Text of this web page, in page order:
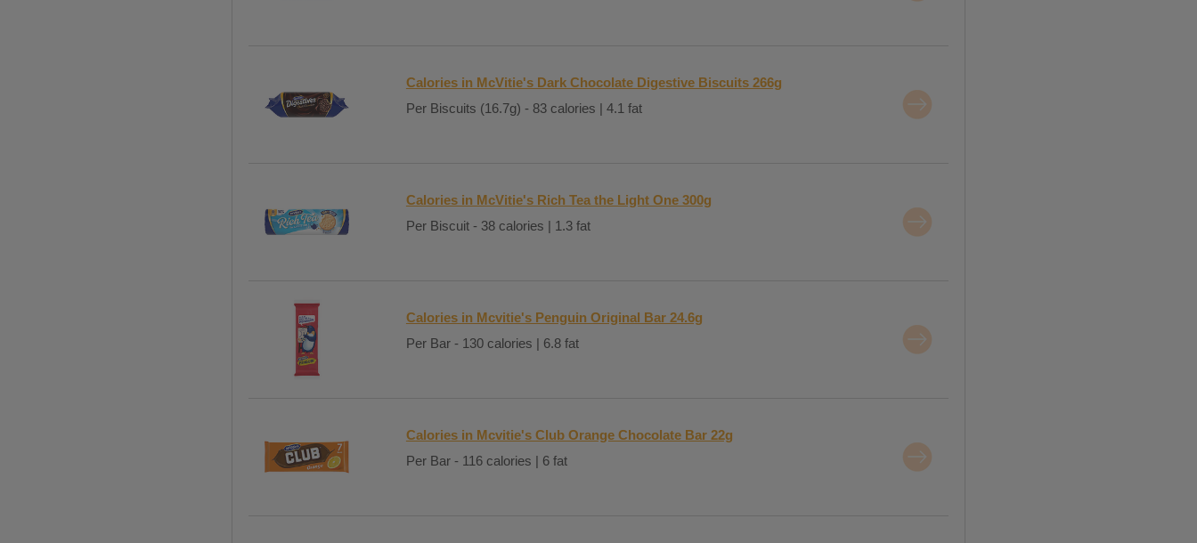
Calories in McVitie's Dark Chocolate Digestive Biscuits 266g
Per Biscuits (16.7g) - 83 calories | 4.1 fat
Calories in McVitie's Rich Tea the Light One 300g
Per Biscuit - 38 calories | 1.3 fat
Calories in Mcvitie's Penguin Original Bar 24.6g
Per Bar - 130 calories | 6.8 fat
Calories in Mcvitie's Club Orange Chocolate Bar 22g
Per Bar - 116 calories | 6 fat